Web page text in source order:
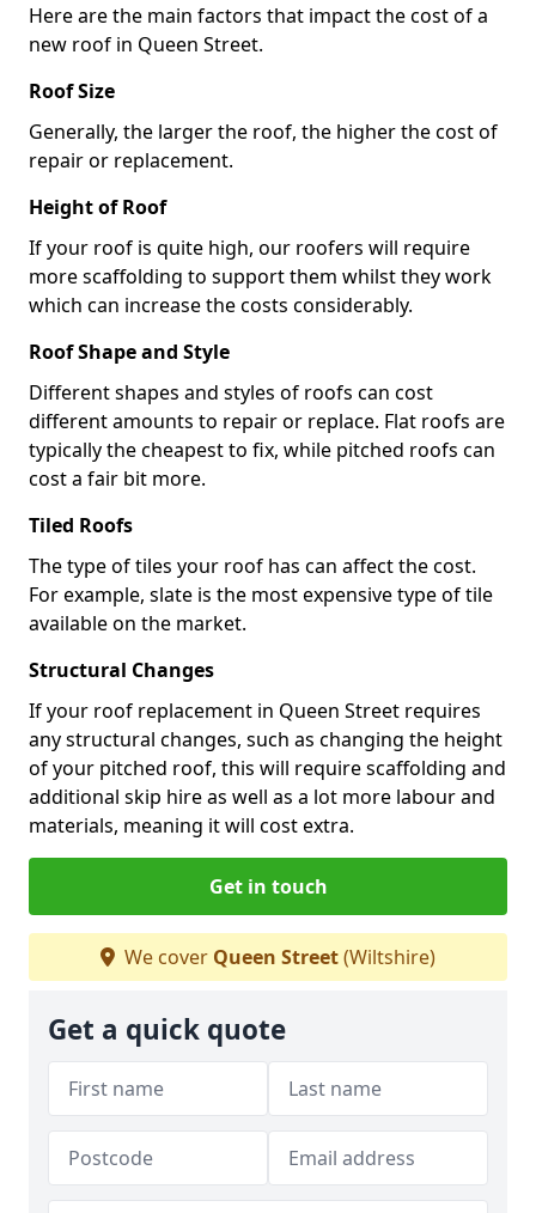
Here are the main factors that impact the cost of a
new roof in Queen Street.
Roof Size
Generally, the larger the roof, the higher the cost of
repair or replacement.
Height of Roof
If your roof is quite high, our roofers will require
more scaffolding to support them whilst they work
which can increase the costs considerably.
Roof Shape and Style
Different shapes and styles of roofs can cost
different amounts to repair or replace. Flat roofs are
typically the cheapest to fix, while pitched roofs can
cost a fair bit more.
Tiled Roofs
The type of tiles your roof has can affect the cost.
For example, slate is the most expensive type of tile
available on the market.
Structural Changes
If your roof replacement in Queen Street requires
any structural changes, such as changing the height
of your pitched roof, this will require scaffolding and
additional skip hire as well as a lot more labour and
materials, meaning it will cost extra.
Get in touch
We cover Queen Street(Wiltshire)
Get a quick quote